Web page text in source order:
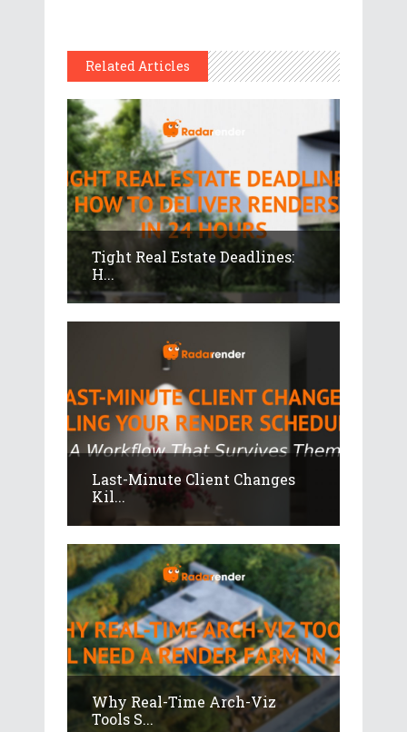
Related Articles
Tight Real Estate Deadlines:
H...
Last-Minute Client Changes
Kil...
Why Real-Time Arch-Viz
Tools S...